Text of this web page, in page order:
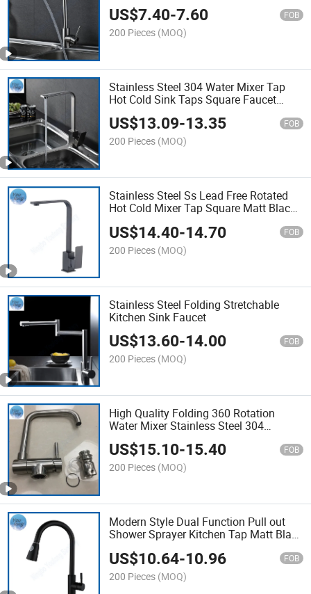
US$7.40-7.60 FOB
200 Pieces (MOQ)
Stainless Steel 304 Water Mixer Tap
Hot Cold Sink Taps Square Faucet
Kitchen Mixer
US$13.09-13.35 FOB
200 Pieces (MOQ)
Stainless Steel Ss Lead Free Rotated
Hot Cold Mixer Tap Square Matt Black
US$14.40-14.70 FOB
200 Pieces (MOQ)
Stainless Steel Folding Stretchable
Kitchen Sink Faucet
US$13.60-14.00 FOB
200 Pieces (MOQ)
High Quality Folding 360 Rotation
Water Mixer Stainless Steel 304
Kitchen Tap
US$15.10-15.40 FOB
200 Pieces (MOQ)
Modern Style Dual Function Pull out
Shower Sprayer Kitchen Tap Matt Black
US$10.64-10.96 FOB
200 Pieces (MOQ)